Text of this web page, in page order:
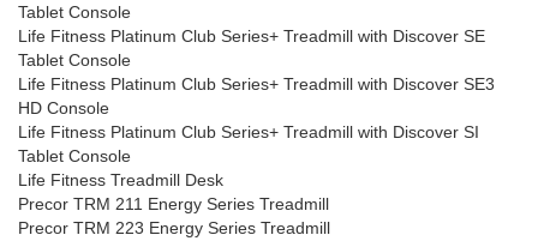
Tablet Console
Life Fitness Platinum Club Series+ Treadmill with Discover SE
Tablet Console
Life Fitness Platinum Club Series+ Treadmill with Discover SE3
HD Console
Life Fitness Platinum Club Series+ Treadmill with Discover SI
Tablet Console
Life Fitness Treadmill Desk
Precor TRM 211 Energy Series Treadmill
Precor TRM 223 Energy Series Treadmill